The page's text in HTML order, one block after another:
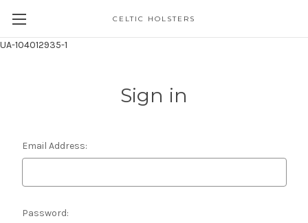
UA-104012935-1
CELTIC HOLSTERS
Sign in
Email Address:
Password: